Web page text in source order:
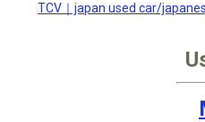
TCV｜japan used car/